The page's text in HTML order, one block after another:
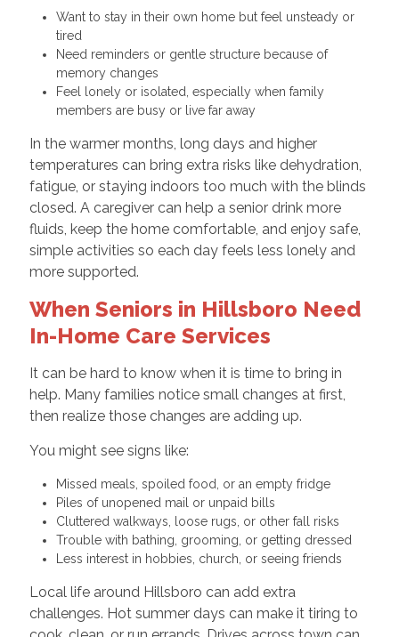
Want to stay in their own home but feel unsteady or
tired
Need reminders or gentle structure because of
memory changes
Feel lonely or isolated, especially when family
members are busy or live far away
In the warmer months, long days and higher
temperatures can bring extra risks like dehydration,
fatigue, or staying indoors too much with the blinds
closed. A caregiver can help a senior drink more
fluids, keep the home comfortable, and enjoy safe,
simple activities so each day feels less lonely and
more supported.
When Seniors in Hillsboro Need
In-Home Care Services
It can be hard to know when it is time to bring in
help. Many families notice small changes at first,
then realize those changes are adding up.
You might see signs like:
Missed meals, spoiled food, or an empty fridge
Piles of unopened mail or unpaid bills
Cluttered walkways, loose rugs, or other fall risks
Trouble with bathing, grooming, or getting dressed
Less interest in hobbies, church, or seeing friends
Local life around Hillsboro can add extra
challenges. Hot summer days can make it tiring to